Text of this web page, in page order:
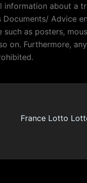
information about a
Advice
such as posters,
on. Furthermore,